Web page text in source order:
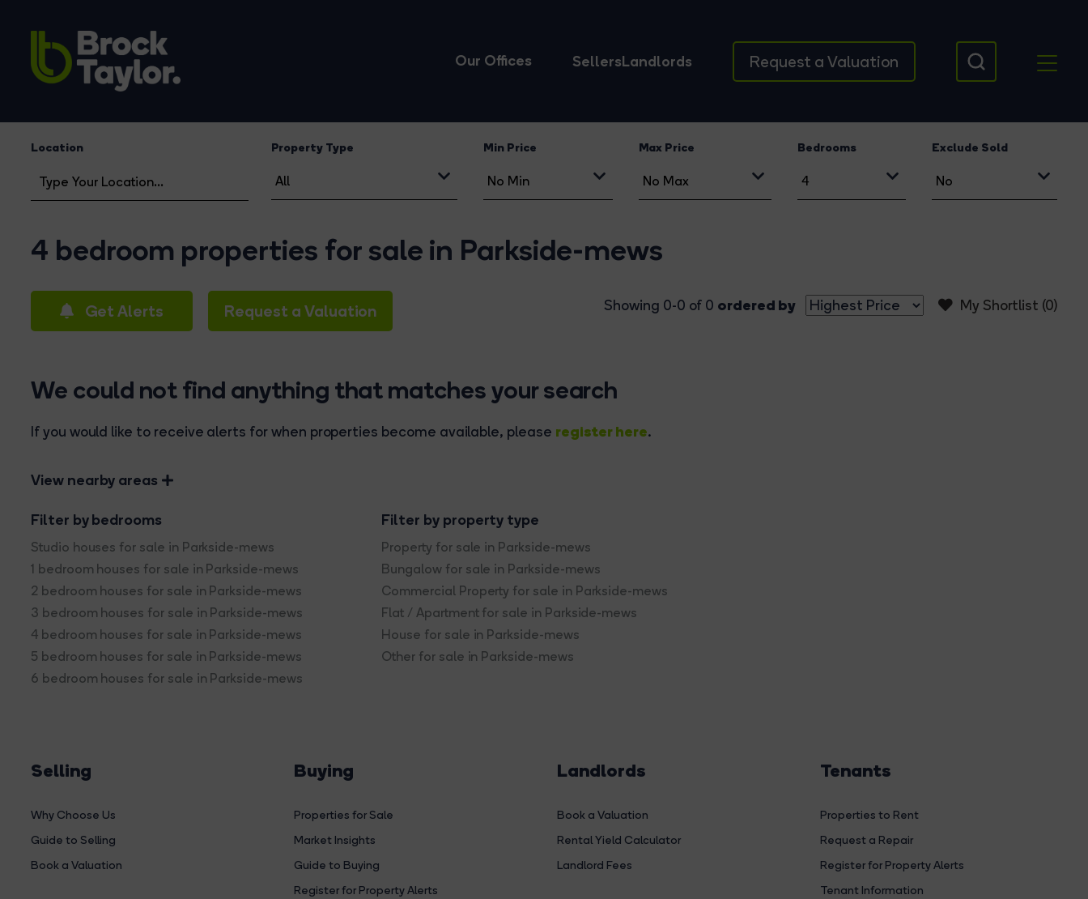
Our Offices SellersLandlords Request a Valuation
Location Property Type Min Price Max Price Bedrooms Exclude Sold
4 bedroom properties for sale in Parkside-mews
Get Alerts Request a Valuation My Shortlist (0)
Showing 0-0 of 0 ordered by
We could not find anything that matches your search
If you would like to receive alerts for when properties become available, please register here.
View nearby areas
Filter by bedrooms
Studio houses for sale in Parkside-mews
1 bedroom houses for sale in Parkside-mews
2 bedroom houses for sale in Parkside-mews
3 bedroom houses for sale in Parkside-mews
4 bedroom houses for sale in Parkside-mews
5 bedroom houses for sale in Parkside-mews
6 bedroom houses for sale in Parkside-mews
Filter by property type
Property for sale in Parkside-mews
Bungalow for sale in Parkside-mews
Commercial Property for sale in Parkside-mews
Flat / Apartment for sale in Parkside-mews
House for sale in Parkside-mews
Other for sale in Parkside-mews
Selling
Why Choose Us
Guide to Selling
Book a Valuation
Buying
Properties for Sale
Market Insights
Guide to Buying
Register for Property Alerts
Landlords
Book a Valuation
Rental Yield Calculator
Landlord Fees
Tenants
Properties to Rent
Request a Repair
Register for Property Alerts
Tenant Information